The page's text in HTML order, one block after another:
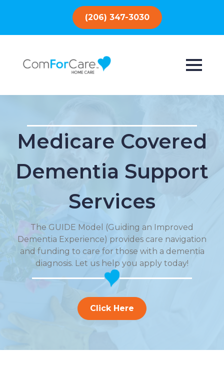
(206) 347-3030
Medicare Covered
Dementia Support
Services
The GUIDE Model (Guiding an Improved
Dementia Experience) provides care navigation
and funding to care for those with a dementia
diagnosis. Let us help you apply today!
Click Here